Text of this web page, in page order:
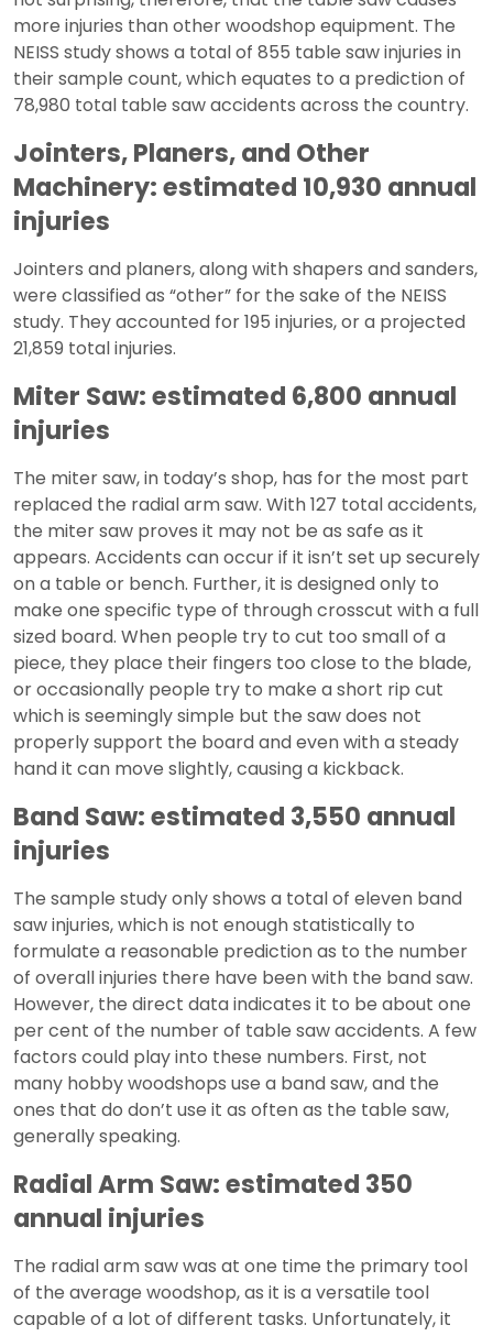
more injuries than other woodshop equipment. The
NEISS study shows a total of 855 table saw injuries in
their sample count, which equates to a prediction of
78,980 total table saw accidents across the country.
Jointers, Planers, and Other
Machinery: estimated 10,930 annual
injuries
Jointers and planers, along with shapers and sanders,
were classified as “other” for the sake of the NEISS
study. They accounted for 195 injuries, or a projected
21,859 total injuries.
Miter Saw: estimated 6,800 annual
injuries
The miter saw, in today’s shop, has for the most part
replaced the radial arm saw. With 127 total accidents,
the miter saw proves it may not be as safe as it
appears. Accidents can occur if it isn’t set up securely
on a table or bench. Further, it is designed only to
make one specific type of through crosscut with a full
sized board. When people try to cut too small of a
piece, they place their fingers too close to the blade,
or occasionally people try to make a short rip cut
which is seemingly simple but the saw does not
properly support the board and even with a steady
hand it can move slightly, causing a kickback.
Band Saw: estimated 3,550 annual
injuries
The sample study only shows a total of eleven band
saw injuries, which is not enough statistically to
formulate a reasonable prediction as to the number
of overall injuries there have been with the band saw.
However, the direct data indicates it to be about one
per cent of the number of table saw accidents. A few
factors could play into these numbers. First, not
many hobby woodshops use a band saw, and the
ones that do don’t use it as often as the table saw,
generally speaking.
Radial Arm Saw: estimated 350
annual injuries
The radial arm saw was at one time the primary tool
of the average woodshop, as it is a versatile tool
capable of a lot of different tasks. Unfortunately, it